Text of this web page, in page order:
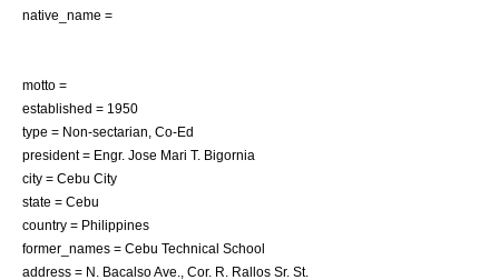
native_name =
motto =
established = 1950
type = Non-sectarian , Co-Ed
president = Engr. Jose Mari T. Bigornia
city = Cebu City
state = Cebu
country = Philippines
former_names = Cebu Technical School
address = N. Bacalso Ave., Cor. R. Rallos Sr. St.